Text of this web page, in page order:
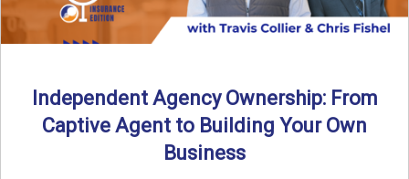
Independent Agency Ownership: From
Captive Agent to Building Your Own
Business